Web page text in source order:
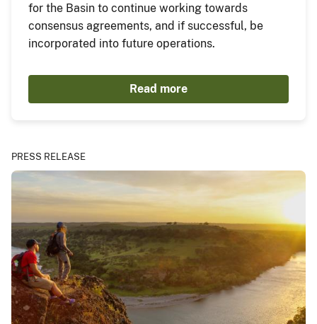
for the Basin to continue working towards
consensus agreements, and if successful, be
incorporated into future operations.
Read more
PRESS RELEASE